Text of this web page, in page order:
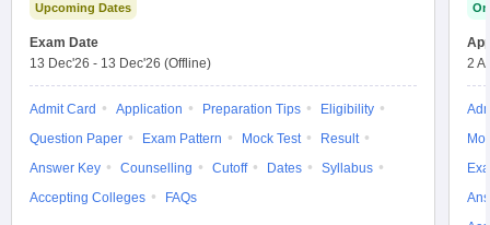
Upcoming Dates
Exam Date
13 Dec'26 - 13 Dec'26 (Offline)
Admit Card Application Preparation Tips
Eligibility
Question Paper
Exam Pattern Mock Test
Result
Answer Key
Counselling Cutoff Dates
Syllabus
Accepting Colleges
FAQs
2